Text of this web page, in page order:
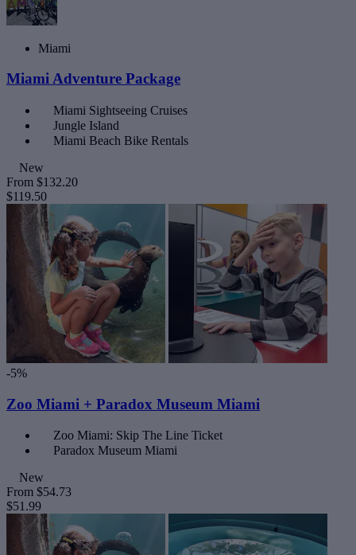
Miami
Miami Adventure Package
Miami Sightseeing Cruises
Jungle Island
Miami Beach Bike Rentals
New
From $132.20
$119.50
-5%
Zoo Miami + Paradox Museum Miami
Zoo Miami: Skip The Line Ticket
Paradox Museum Miami
New
From $54.73
$51.99